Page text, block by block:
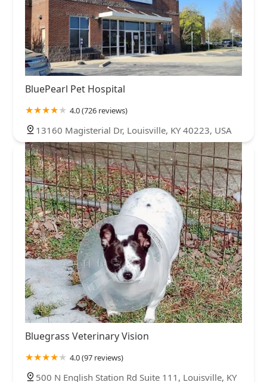
BluePearl Pet Hospital
4.0 (726 reviews)
13160 Magisterial Dr, Louisville, KY 40223, USA
Bluegrass Veterinary Vision
4.0 (97 reviews)
500 N English Station Rd Suite 111, Louisville, KY